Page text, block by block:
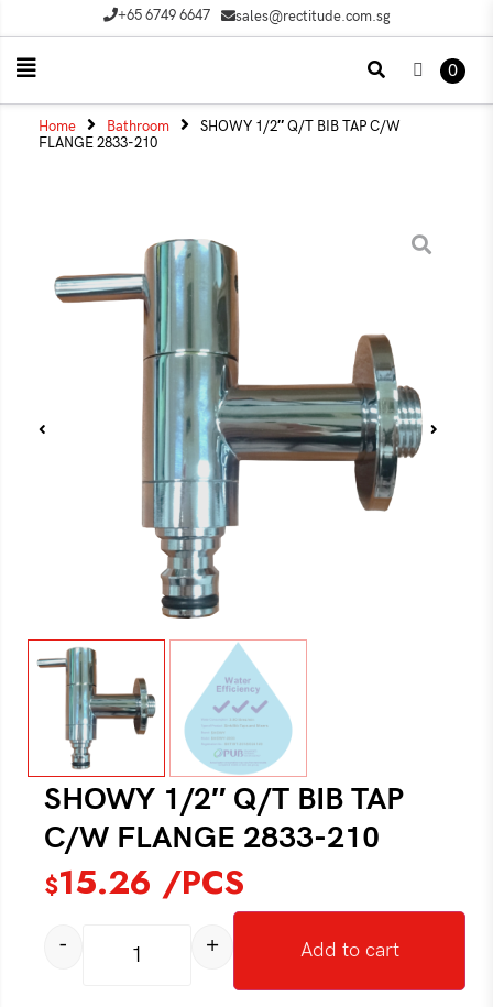
+65 6749 6647 sales@rectitude.com.sg
0
Home Bathroom
SHOWY 1/2″ Q/T BIB TAP C/W
FLANGE 2833-210
SHOWY 1/2″ Q/T BIB TAP
C/W FLANGE 2833-210
$15.26 /PCS
- + Add to cart